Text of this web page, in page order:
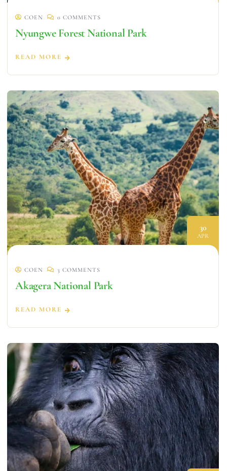
COEN 0 COMMENTS
Nyungwe Forest National Park
READ MORE
30
APR
COEN 3 COMMENTS
Akagera National Park
READ MORE